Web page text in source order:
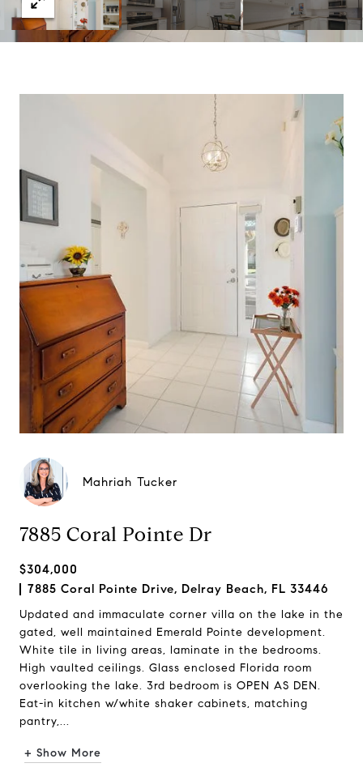
Mahriah Tucker
7885 Coral Pointe Dr
$304,000
7885 Coral Pointe Drive, Delray Beach, FL 33446
Updated and immaculate corner villa on the lake in the
gated, well maintained Emerald Pointe development.
White tile in living areas, laminate in the bedrooms.
High vaulted ceilings. Glass enclosed Florida room
overlooking the lake. 3rd bedroom is OPEN AS DEN.
Eat-in kitchen w/white shaker cabinets, matching
pantry,...
+ Show More